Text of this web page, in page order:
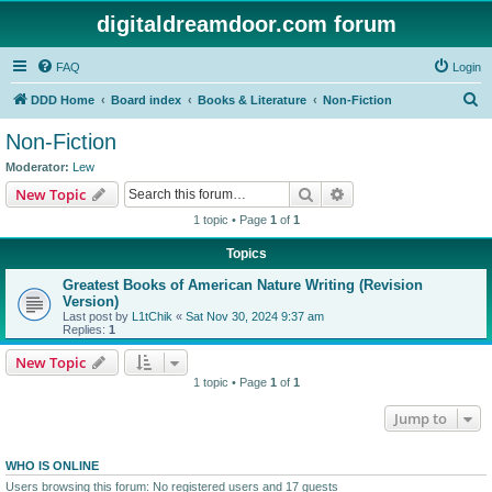
digitaldreamdoor.com forum
FAQ Login
DDD Home Board index Books & Literature Non-Fiction
Non-Fiction
Moderator: Lew
New Topic Search
1 topic • Page 1 of 1
Topics
Greatest Books of American Nature Writing (Revision
Version)
Last post by L1tChik « Sat Nov 30, 2024 9:37 am
Replies: 1
New Topic
1 topic • Page 1 of 1
Jump to
WHO IS ONLINE
Users browsing this forum: No registered users and 17 guests